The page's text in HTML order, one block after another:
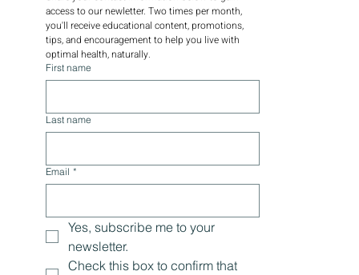
access to our newletter. Two times per month,
you'll receive educational content, promotions,
tips, and encouragement to help you live with
optimal health, naturally.
First name
Last name
Email *
Yes, subscribe me to your
newsletter.
Check this box to confirm that